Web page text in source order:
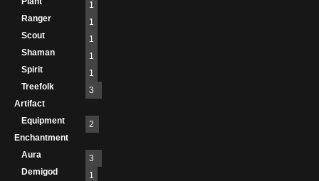
1
Ranger
1
Scout
1
Shaman
1
Spirit
1
Treefolk
3
Artifact
Equipment
2
Enchantment
Aura
3
Demigod
1